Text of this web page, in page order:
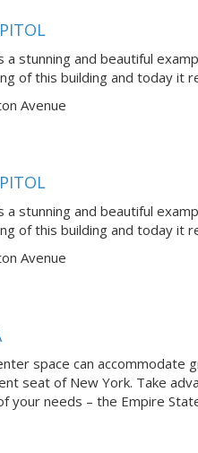
a stunning and beautiful
of this building and today it
Avenue
a stunning and beautiful
of this building and today it
Avenue
space can
seat of New York. Take
your needs – the Empire